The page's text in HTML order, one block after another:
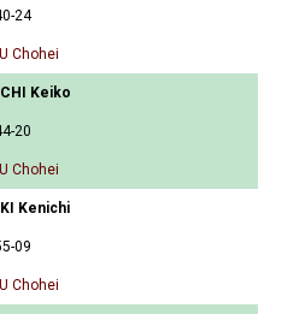
24
Chohei
Keiko
20
Chohei
Kenichi
09
Chohei